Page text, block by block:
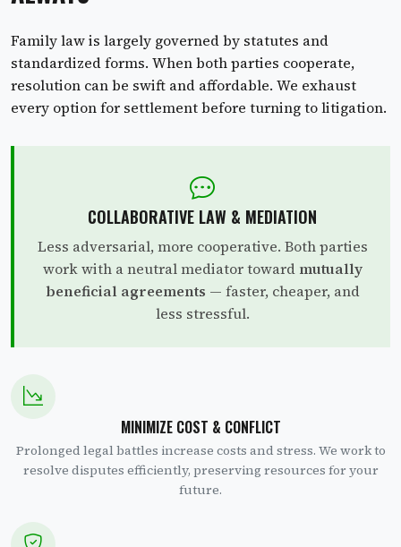
Family law is largely governed by statutes and
standardized forms. When both parties cooperate,
resolution can be swift and affordable. We exhaust
every option for settlement before turning to litigation.
COLLABORATIVE LAW & MEDIATION
Less adversarial, more cooperative. Both parties
work with a neutral mediator toward mutually
beneficial agreements — faster, cheaper, and
less stressful.
MINIMIZE COST & CONFLICT
Prolonged legal battles increase costs and stress. We work to
resolve disputes efficiently, preserving resources for your
future.